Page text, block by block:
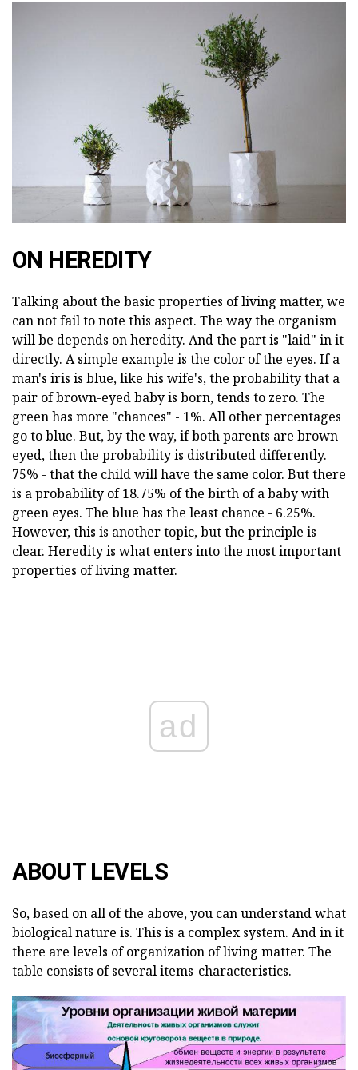
ON HEREDITY
Talking about the basic properties of living matter, we
can not fail to note this aspect. The way the organism
will be depends on heredity. And the part is "laid" in it
directly. A simple example is the color of the eyes. If a
man's iris is blue, like his wife's, the probability that a
pair of brown-eyed baby is born, tends to zero. The
green has more "chances" - 1%. All other percentages
go to blue. But, by the way, if both parents are brown-
eyed, then the probability is distributed differently.
75% - that the child will have the same color. But there
is a probability of 18.75% of the birth of a baby with
green eyes. The blue has the least chance - 6.25%.
However, this is another topic, but the principle is
clear. Heredity is what enters into the most important
properties of living matter.
ad
ABOUT LEVELS
So, based on all of the above, you can understand what
biological nature is. This is a complex system. And in it
there are levels of organization of living matter. The
table consists of several items-characteristics.